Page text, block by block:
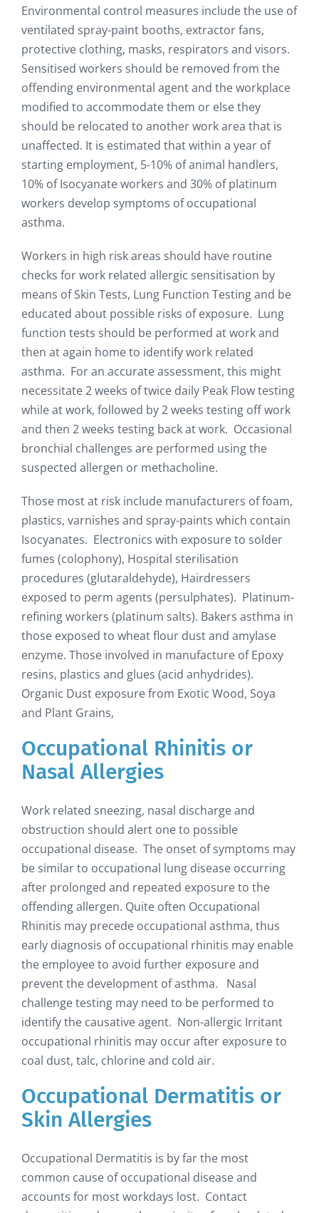
Environmental control measures include the use of
ventilated spray-paint booths, extractor fans,
protective clothing, masks, respirators and visors.
Sensitised workers should be removed from the
offending environmental agent and the workplace
modified to accommodate them or else they
should be relocated to another work area that is
unaffected. It is estimated that within a year of
starting employment, 5-10% of animal handlers,
10% of Isocyanate workers and 30% of platinum
workers develop symptoms of occupational
asthma.
Workers in high risk areas should have routine
checks for work related allergic sensitisation by
means of Skin Tests, Lung Function Testing and be
educated about possible risks of exposure. Lung
function tests should be performed at work and
then at again home to identify work related
asthma. For an accurate assessment, this might
necessitate 2 weeks of twice daily Peak Flow testing
while at work, followed by 2 weeks testing off work
and then 2 weeks testing back at work. Occasional
bronchial challenges are performed using the
suspected allergen or methacholine.
Those most at risk include manufacturers of foam,
plastics, varnishes and spray-paints which contain
Isocyanates. Electronics with exposure to solder
fumes (colophony), Hospital sterilisation
procedures (glutaraldehyde), Hairdressers
exposed to perm agents (persulphates). Platinum-
refining workers (platinum salts). Bakers asthma in
those exposed to wheat flour dust and amylase
enzyme. Those involved in manufacture of Epoxy
resins, plastics and glues (acid anhydrides).
Organic Dust exposure from Exotic Wood, Soya
and Plant Grains,
Occupational Rhinitis or
Nasal Allergies
Work related sneezing, nasal discharge and
obstruction should alert one to possible
occupational disease. The onset of symptoms may
be similar to occupational lung disease occurring
after prolonged and repeated exposure to the
offending allergen. Quite often Occupational
Rhinitis may precede occupational asthma, thus
early diagnosis of occupational rhinitis may enable
the employee to avoid further exposure and
prevent the development of asthma. Nasal
challenge testing may need to be performed to
identify the causative agent. Non-allergic Irritant
occupational rhinitis may occur after exposure to
coal dust, talc, chlorine and cold air.
Occupational Dermatitis or
Skin Allergies
Occupational Dermatitis is by far the most
common cause of occupational disease and
accounts for most workdays lost. Contact